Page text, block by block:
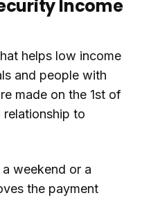
Income
helps low income
and people with
made on the 1st of
to
weekend or a
the payment